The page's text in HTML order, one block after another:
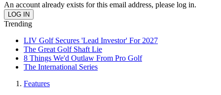
An account already exists for this email address, please log in.
Trending
LIV Golf Secures 'Lead Investor' For 2027
The Great Golf Shaft Lie
8 Things We'd Outlaw From Pro Golf
The International Series
Features